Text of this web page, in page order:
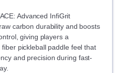
Advanced InfiGrit
carbon durability and boosts
giving players a
pickleball paddle feel that
and precision during fast-